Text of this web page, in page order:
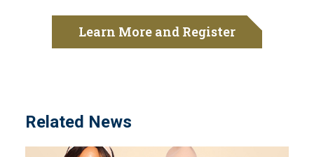
Learn More and Register
Related News